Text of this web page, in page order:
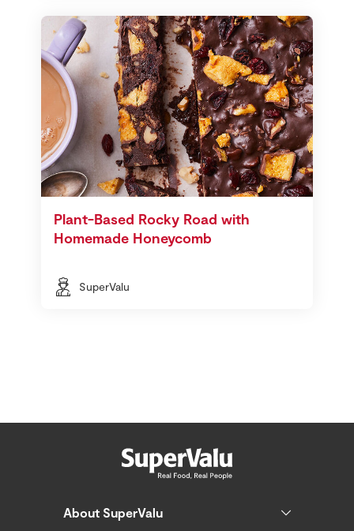
Plant-Based Rocky Road with
Homemade Honeycomb
SuperValu
About SuperValu